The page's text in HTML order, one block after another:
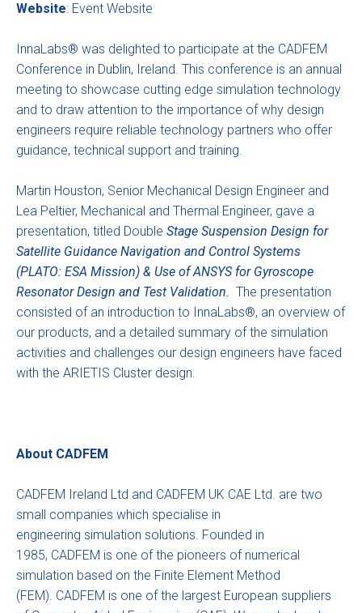
Website: Event Website
InnaLabs® was delighted to participate at the CADFEM
Conference in Dublin, Ireland. This conference is an annual
meeting to showcase cutting edge simulation technology
and to draw attention to the importance of why design
engineers require reliable technology partners who offer
guidance, technical support and training.
Martin Houston, Senior Mechanical Design Engineer and
Lea Peltier, Mechanical and Thermal Engineer, gave a
presentation, titled Double Stage Suspension Design for
Satellite Guidance Navigation and Control Systems
(PLATO: ESA Mission) & Use of ANSYS for Gyroscope
Resonator Design and Test Validation. The presentation
consisted of an introduction to InnaLabs®, an overview of
our products, and a detailed summary of the simulation
activities and challenges our design engineers have faced
with the ARIETIS Cluster design.
About CADFEM
CADFEM Ireland Ltd and CADFEM UK CAE Ltd. are two
small companies which specialise in
engineering simulation solutions. Founded in
1985, CADFEM is one of the pioneers of numerical
simulation based on the Finite Element Method
(FEM). CADFEM is one of the largest European suppliers